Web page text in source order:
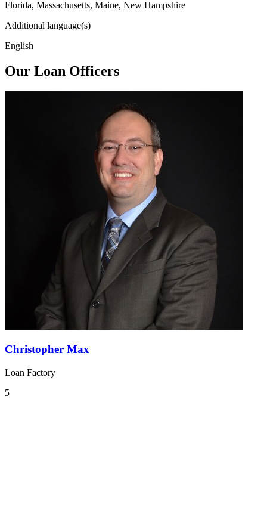
Florida, Massachusetts, Maine, New Hampshire
Additional language(s)
English
Our Loan Officers
Christopher Max
Loan Factory
5